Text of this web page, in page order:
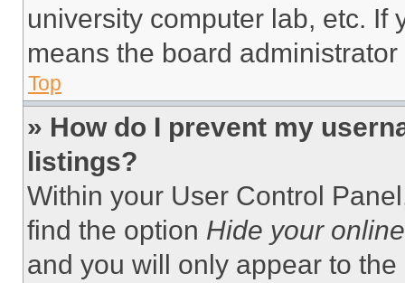
university computer lab, etc. If
means the board
Top
» How do I prevent my
listings?
Within your User Control
find the option Hide your
and you will only appear to